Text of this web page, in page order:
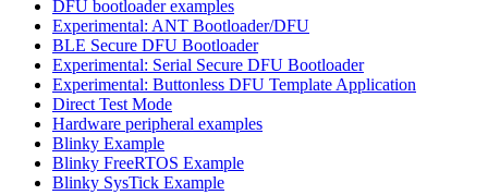
DFU bootloader examples
Experimental: ANT Bootloader/DFU
BLE Secure DFU Bootloader
Experimental: Serial Secure DFU Bootloader
Experimental: Buttonless DFU Template Application
Direct Test Mode
Hardware peripheral examples
Blinky Example
Blinky FreeRTOS Example
Blinky SysTick Example